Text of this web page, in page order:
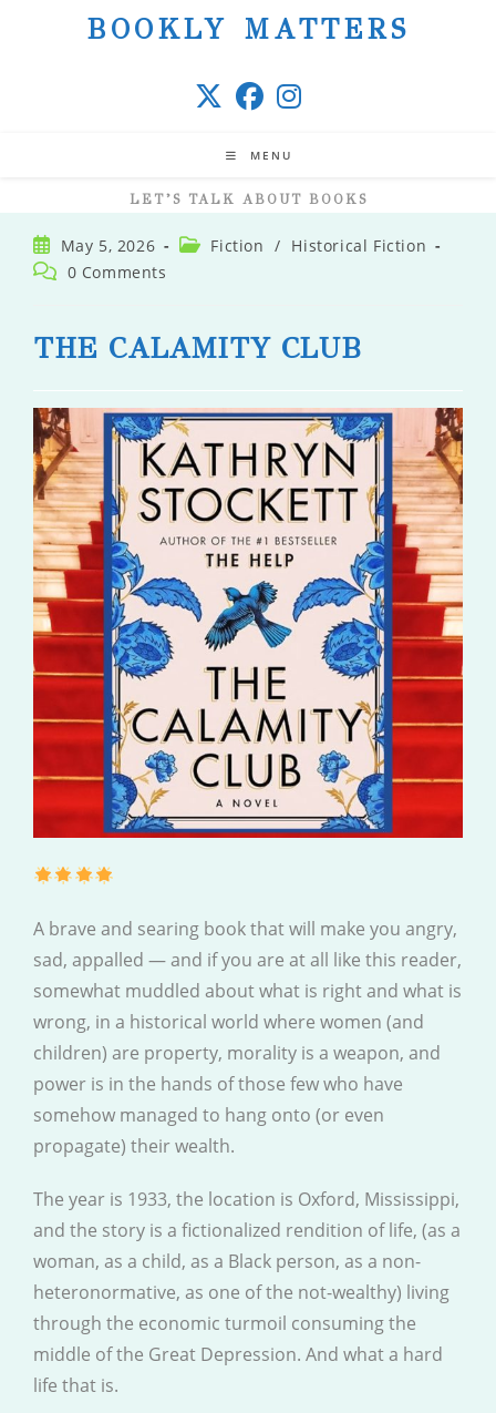
BOOKLY MATTERS
MENU
LET’S TALK ABOUT BOOKS
Post
published:
May 5, 2026
PostFiction / Historical Fiction
Post 0 Comments
THE CALAMITY CLUB
A brave and searing book that will make you angry,
sad, appalled — and if you are at all like this reader,
somewhat muddled about what is right and what is
wrong, in a historical world where women (and
children) are property, morality is a weapon, and
power is in the hands of those few who have
somehow managed to hang onto (or even
propagate) their wealth.
The year is 1933, the location is Oxford, Mississippi,
and the story is a fictionalized rendition of life, (as a
woman, as a child, as a Black person, as a non-
heteronormative, as one of the not-wealthy) living
through the economic turmoil consuming the
middle of the Great Depression. And what a hard
life that is.